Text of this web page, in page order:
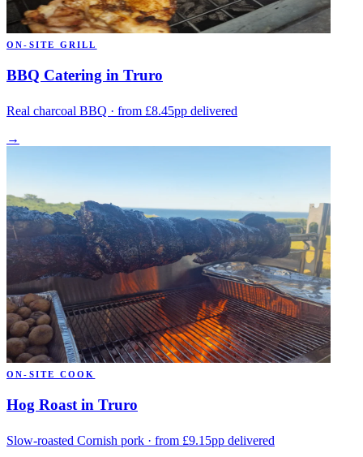
ON-SITE GRILL
BBQ Catering in Truro
Real charcoal BBQ · from £8.45pp delivered
→
ON-SITE COOK
Hog Roast in Truro
Slow-roasted Cornish pork · from £9.15pp delivered